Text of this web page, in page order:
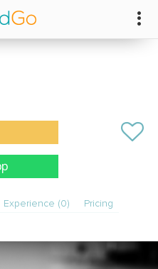
Experience (0) Pricing